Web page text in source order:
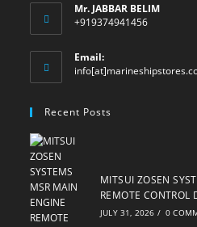
Mr. JABBAR BELIM
+919374941456
Email:
Recent Posts
MITSUI ZOSEN
REMOTE CONTROL
JULY 31, 2026 / 0